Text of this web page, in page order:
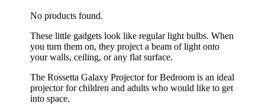
No products found.
These little gadgets look like regular light bulbs. When
you turn them on, they project a beam of light onto
your walls, ceiling, or any flat surface.
The Rossetta Galaxy Projector for Bedroom is an ideal
projector for children and adults who would like to get
into space.